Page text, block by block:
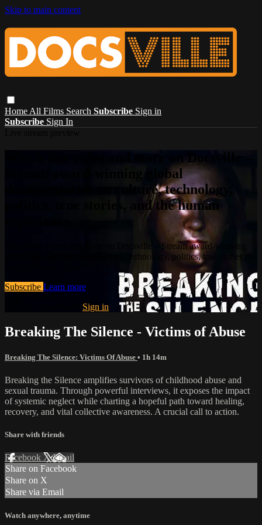
Skip to main content
Home All Films Search Subscribe Sign in
Subscribe Sign In
Stream award-winning global
documentaries on culture, technology,
politics, true stories, and the human
Watch this video and more on Docsville – Stream award-winning
global documentaries on culture, technology, politics, true stories,
Subscribe Learn more
Sign in
Breaking The Silence - Victims of Abuse
Breaking The Silence: Victims Of Abuse • 1h 14m
Breaking the Silence amplifies survivors of childhood abuse and
sexual trauma. Through powerful interviews, it exposes the impact
of systemic neglect while charting a hopeful path toward healing,
recovery, and vital collective awareness. A crucial call to action.
Share with friends
Facebook XEmail
Share on Facebook
Share on X
Share via Email
Watch anywhere, anytime